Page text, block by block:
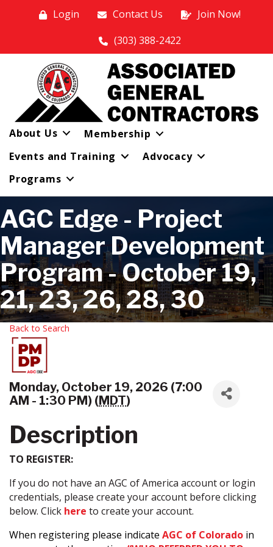
Login Contact Us
Join Now!
(303) 388-2422
About Us
Membership
Events and Training
Advocacy
Programs
AGC Edge - Project
Manager Development
Program - October 19,
21, 23, 26, 28, 30
Back to Search
Monday, October 19, 2026 (7:00
AM - 1:30 PM) (MDT)
Description
TO REGISTER:
If you do not have an AGC of America account or login
credentials, please create your account before clicking
below. Click here to create your account.
When registering please indicate AGC of Colorado in